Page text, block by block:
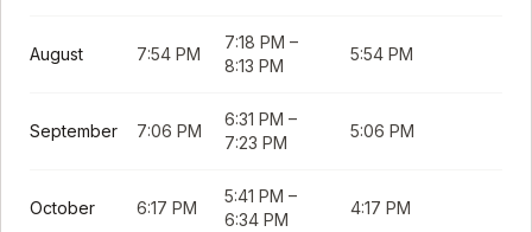
August 7:54 PM
7:18 PM –
8:13 PM
5:54 PM
September 7:06 PM
6:31 PM –
7:23 PM
5:06 PM
October 6:17 PM
5:41 PM –
6:34 PM
4:17 PM